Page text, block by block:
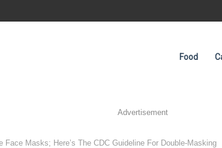
Food
Advertisement
Face Masks; Here’s The CDC Guideline For Double-Masking